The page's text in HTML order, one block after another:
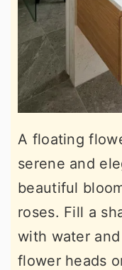
A floating
serene and
beautiful
roses. Fill a
with water
flower heads